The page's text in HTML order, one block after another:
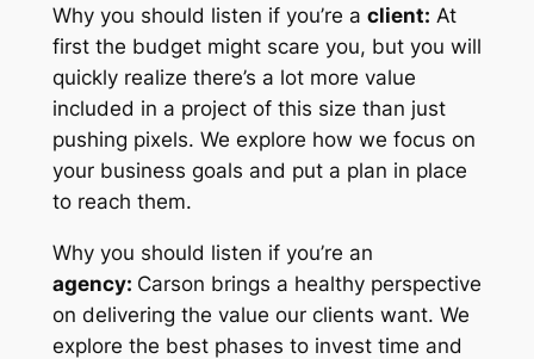
Why you should listen if you’re a client: At
first the budget might scare you, but you will
quickly realize there’s a lot more value
included in a project of this size than just
pushing pixels. We explore how we focus on
your business goals and put a plan in place
to reach them.
Why you should listen if you’re an
agency: Carson brings a healthy perspective
on delivering the value our clients want. We
explore the best phases to invest time and